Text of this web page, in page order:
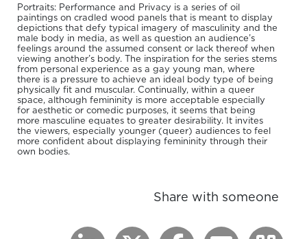
Portraits: Performance and Privacy is a series of oil
paintings on cradled wood panels that is meant to display
depictions that defy typical imagery of masculinity and the
male body in media, as well as question an audience’s
feelings around the assumed consent or lack thereof when
viewing another’s body. The inspiration for the series stems
from personal experience as a gay young man, where
there is a pressure to achieve an ideal body type of being
physically fit and muscular. Continually, within a queer
space, although femininity is more acceptable especially
for aesthetic or comedic purposes, it seems that being
more masculine equates to greater desirability. It invites
the viewers, especially younger (queer) audiences to feel
more confident about displaying femininity through their
own bodies.
Share with someone